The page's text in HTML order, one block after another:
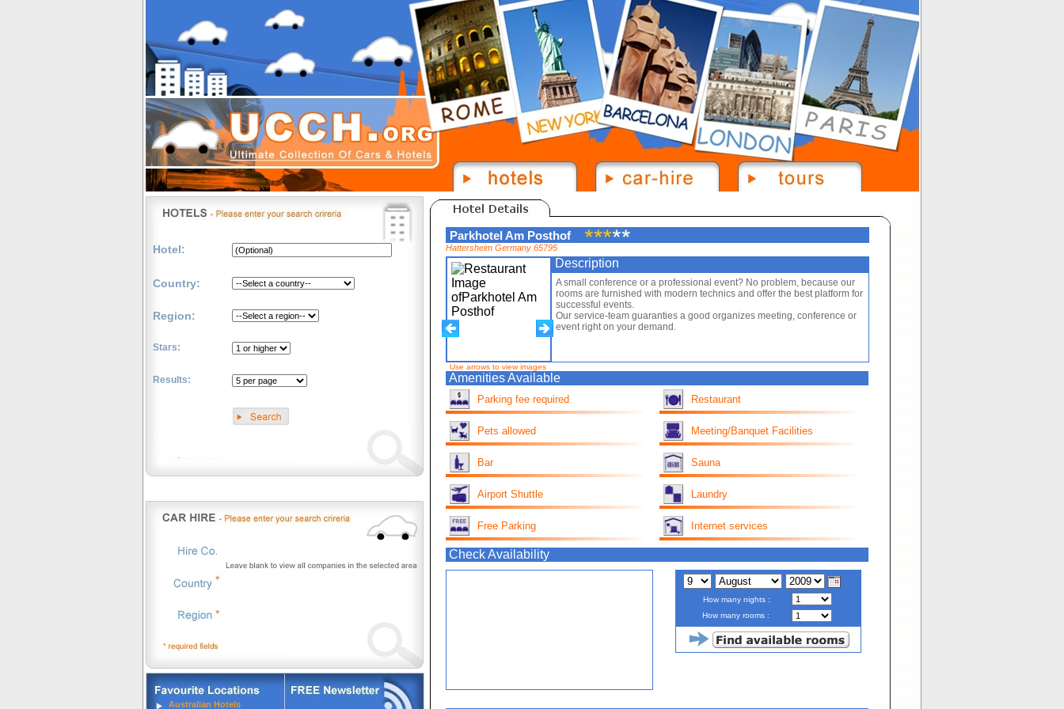
Hotel:
Country:
Region:
Stars:
Results:
Australian Hotels
Parkhotel Am Posthof
Hattersheim Germany 65795
Description
A small conference or a professional event? No problem, because our
rooms are furnished with modern technics and offer the best platform for
successful events.
Our service-team guaranties a good organizes meeting, conference or
event right on your demand.
Use arrows to view images
Amenities Available
Parking fee required Restaurant
Pets allowed Meeting/Banquet Facilities
Bar Sauna
Airport Shuttle Laundry
Free Parking Internet services
Check Availability
How many nights :
How many rooms :